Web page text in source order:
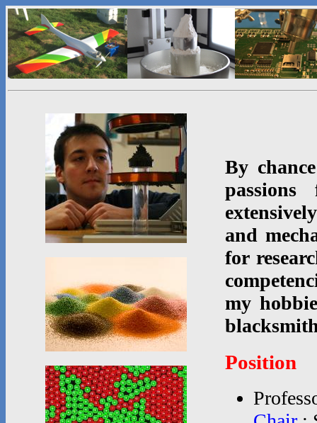
By
and
for
my
Position